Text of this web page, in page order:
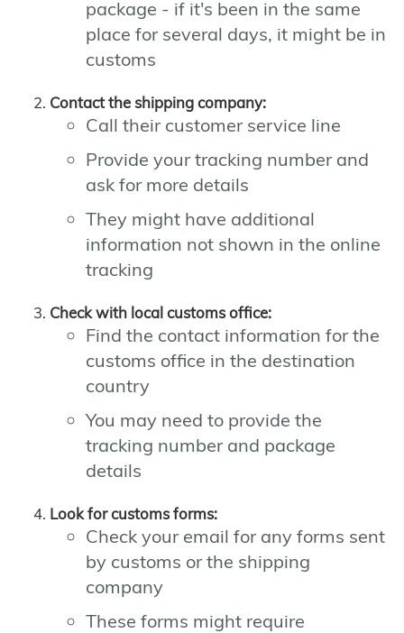
package - if it's been in the same
place for several days, it might be in
customs
Contact the shipping company:
Call their customer service line
Provide your tracking number and
ask for more details
They might have additional
information not shown in the online
tracking
Check with local customs office:
Find the contact information for the
customs office in the destination
country
You may need to provide the
tracking number and package
details
Look for customs forms:
Check your email for any forms sent
by customs or the shipping
company
These forms might require